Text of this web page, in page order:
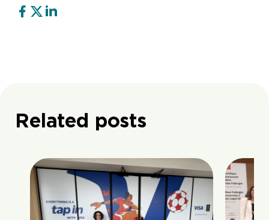
Related posts